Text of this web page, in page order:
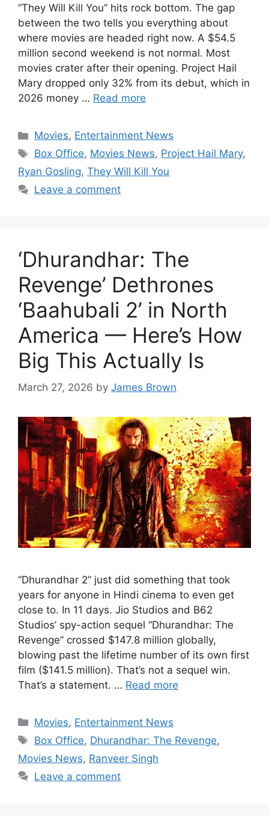
“They Will Kill You” hits rock bottom. The gap
between the two tells you everything about
where movies are headed right now. A $54.5
million second weekend is not normal. Most
movies crater after their opening. Project Hail
Mary dropped only 32% from its debut, which in
2026 money … Read more
Categories
Movies, Entertainment News
Tags
Box Office, Movies News, Project Hail Mary,
Ryan Gosling, They Will Kill You
Leave a comment
‘Dhurandhar: The
Revenge’ Dethrones
‘Baahubali 2’ in North
America — Here’s How
Big This Actually Is
March 27, 2026 by James Brown
“Dhurandhar 2” just did something that took
years for anyone in Hindi cinema to even get
close to. In 11 days. Jio Studios and B62
Studios’ spy-action sequel “Dhurandhar: The
Revenge” crossed $147.8 million globally,
blowing past the lifetime number of its own first
film ($141.5 million). That’s not a sequel win.
That’s a statement. … Read more
Categories
Movies, Entertainment News
Tags
Box Office, Dhurandhar: The Revenge,
Movies News, Ranveer Singh
Leave a comment